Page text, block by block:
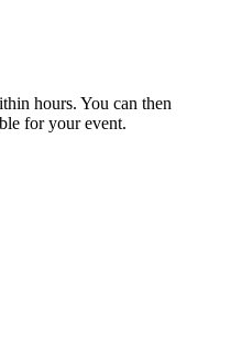
hours. You can then
for your event.